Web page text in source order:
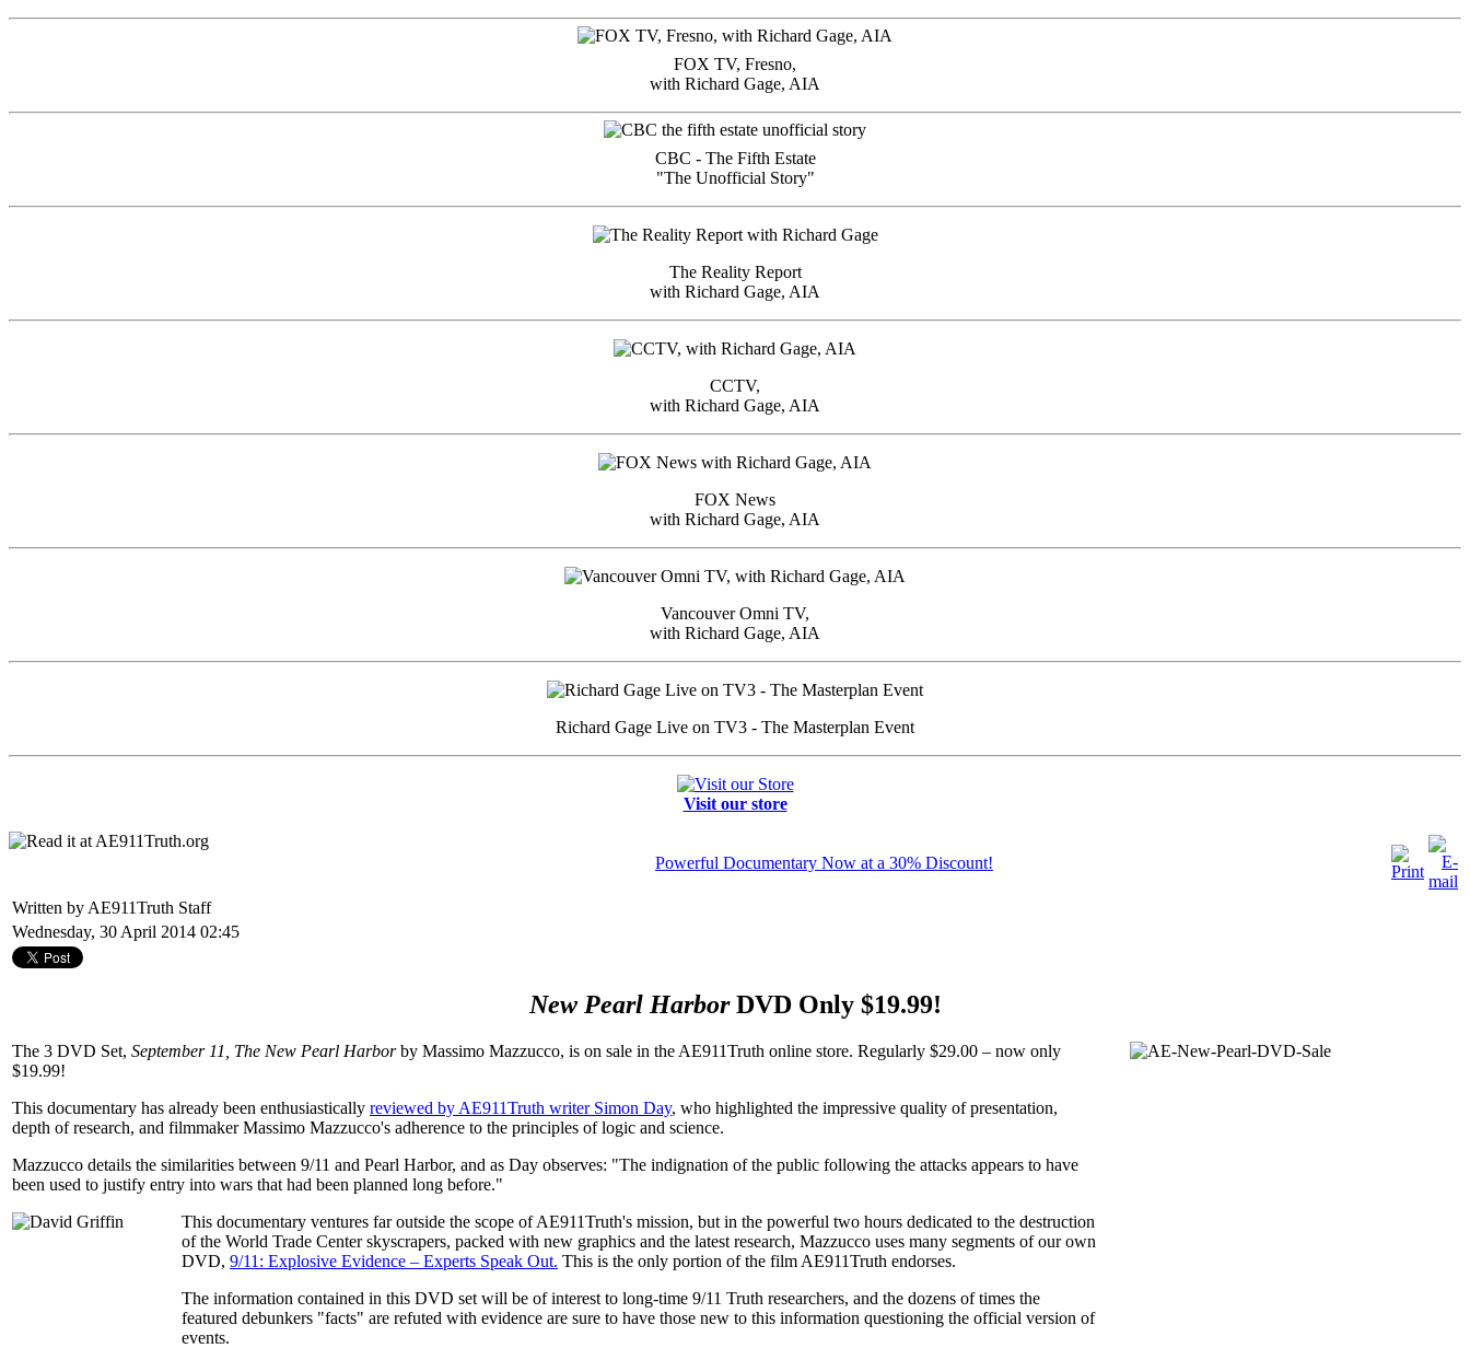
FOX TV, Fresno,
with Richard Gage, AIA
CBC - The Fifth Estate
"The Unofficial Story"
The Reality Report
with Richard Gage, AIA
CCTV,
with Richard Gage, AIA
FOX News
with Richard Gage, AIA
Vancouver Omni TV,
with Richard Gage, AIA
Richard Gage Live on TV3 - The Masterplan Event
Visit our store
Powerful Documentary Now at a 30% Discount!
Written by AE911Truth Staff
Wednesday, 30 April 2014 02:45
New Pearl HarborDVD Only $19.99!
The 3 DVD Set, September 11, The New Pearl Harborby Massimo Mazzucco, is on sale in the AE911Truth online store. Regularly $29.00 – now only
$19.99!
This documentary has already been enthusiastically reviewed by AE911Truth writer Simon Day, who highlighted the impressive quality of presentation,
depth of research, and filmmaker Massimo Mazzucco's adherence to the principles of logic and science.
Mazzucco details the similarities between 9/11 and Pearl Harbor, and as Day observes: "The indignation of the public following the attacks appears to have
been used to justify entry into wars that had been planned long before."
This documentary ventures far outside the scope of AE911Truth's mission, but in the powerful two hours dedicated to the destruction
of the World Trade Center skyscrapers, packed with new graphics and the latest research, Mazzucco uses many segments of our own
DVD, 9/11: Explosive Evidence – Experts Speak Out. This is the only portion of the film AE911Truth endorses.
The information contained in this DVD set will be of interest to long-time 9/11 Truth researchers, and the dozens of times the
featured debunkers "facts" are refuted with evidence are sure to have those new to this information questioning the official version of
events.